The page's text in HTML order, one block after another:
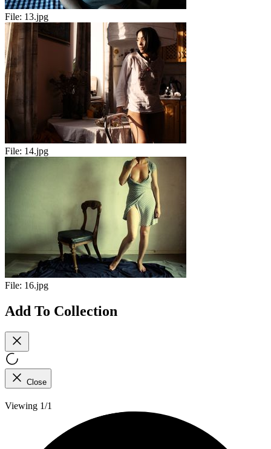
File: 13.jpg
File: 14.jpg
File: 16.jpg
Add To Collection
Close
Viewing 1/1